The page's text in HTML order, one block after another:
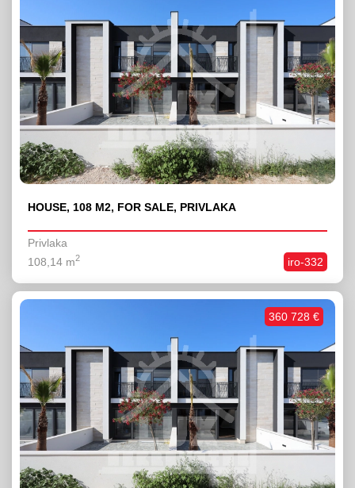
HOUSE, 108 M2, FOR SALE, PRIVLAKA
Privlaka
iro-332
108,14 m2
360 728 €